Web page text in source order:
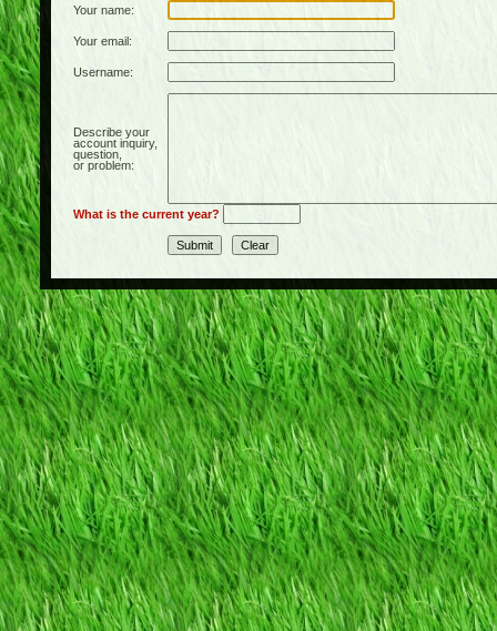
Your name:
Your email:
Username:
Describe your
account inquiry,
question,
or problem:
What is the current year?